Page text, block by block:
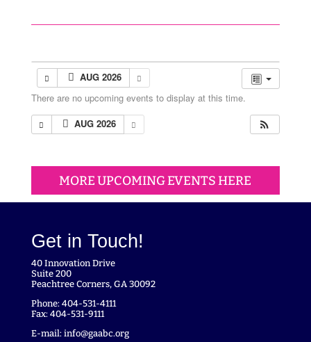
AUG 2026
There are no upcoming events to display at this time.
AUG 2026
MORE UPCOMING EVENTS HERE
Get in Touch!
40 Innovation Drive
Suite 200
Peachtree Corners, GA 30092
Phone: 404-531-4111
Fax: 404-531-9111
E-mail: info@gaabc.org